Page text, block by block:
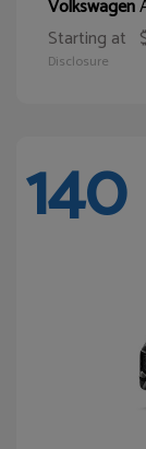
Volkswagen
Starting at
Disclosure
140